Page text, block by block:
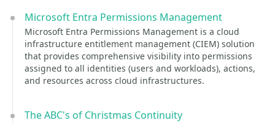
Microsoft Entra Permissions Management
Microsoft Entra Permissions Management is a cloud
infrastructure entitlement management (CIEM) solution
that provides comprehensive visibility into permissions
assigned to all identities (users and workloads), actions,
and resources across cloud infrastructures.
The ABC's of Christmas Continuity